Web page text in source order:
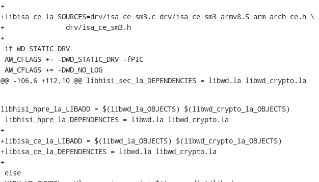
+
+libisa_ce_la_SOURCES=drv/isa_ce_sm3.c drv/isa_ce_sm3_armv8.S arm_arch_ce.h \
+		drv/isa_ce_sm3.h
+
@@ -106,6 +112,10 @@ libhisi_sec_la_DEPENDENCIES = libwd.la libwd_crypto.la
libhisi_hpre_la_LIBADD = $(libwd_la_OBJECTS) $(libwd_crypto_la_OBJECTS)
+
+libisa_ce_la_LIBADD = $(libwd_la_OBJECTS) $(libwd_crypto_la_OBJECTS)
+libisa_ce_la_DEPENDENCIES = libwd.la libwd_crypto.la
+